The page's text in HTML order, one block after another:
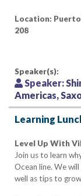
Location:
208
Speaker(s):
Speaker:
Americas,
Learning
Level Up With
Join us to learn
Ocean line. We
well as tips to